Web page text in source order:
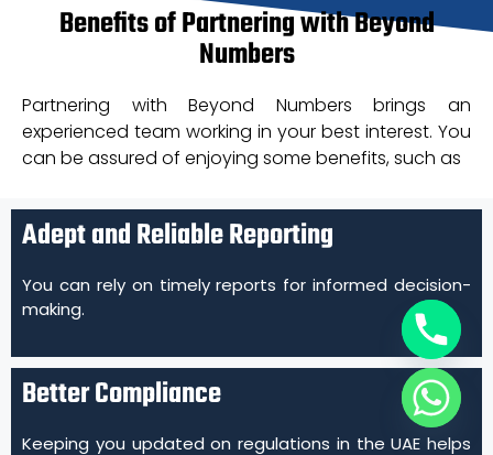
Benefits of Partnering with Beyond
Numbers
Partnering with Beyond Numbers brings an
experienced team working in your best interest. You
can be assured of enjoying some benefits, such as
Adept and Reliable Reporting
You can rely on timely reports for informed decision-
making.
Better Compliance
Keeping you updated on regulations in the UAE helps